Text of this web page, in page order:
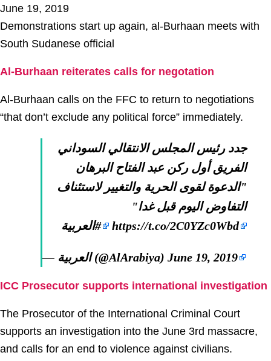
June 19, 2019
Demonstrations start up again, al-Burhaan meets with
South Sudanese official
Al-Burhaan reiterates calls for negotation
Al-Burhaan calls on the FFC to return to negotiations
“that don’t exclude any political force” immediately.
جدد رئيس المجلس الانتقالي السوداني
الفريق أول ركن عبد الفتاح البرهان
"الدعوة لقوى الحرية والتغيير لاستئناف
التفاوض اليوم قبل غدا"
https://t.co/2C0YZc0Wbd
#العربية
— العربية (@AlArabiya)June 19, 2019
ICC Prosecutor supports international investigation
The Prosecutor of the International Criminal Court
supports an investigation into the June 3rd massacre,
and calls for an end to violence against civilians.